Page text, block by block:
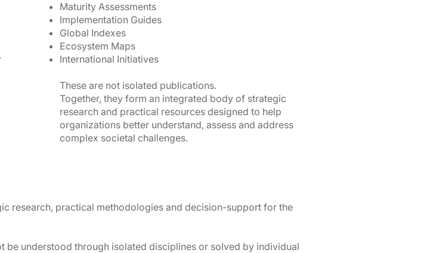
Maturity Assessments
Implementation Guides
Global Indexes
Ecosystem Maps
International Initiatives
These are not isolated publications.
Together, they form an integrated body of strategic
research and practical resources designed to help
organizations better understand, assess and address
complex societal challenges.
research, practical methodologies and decision-support for the
be understood through isolated disciplines or solved by individual